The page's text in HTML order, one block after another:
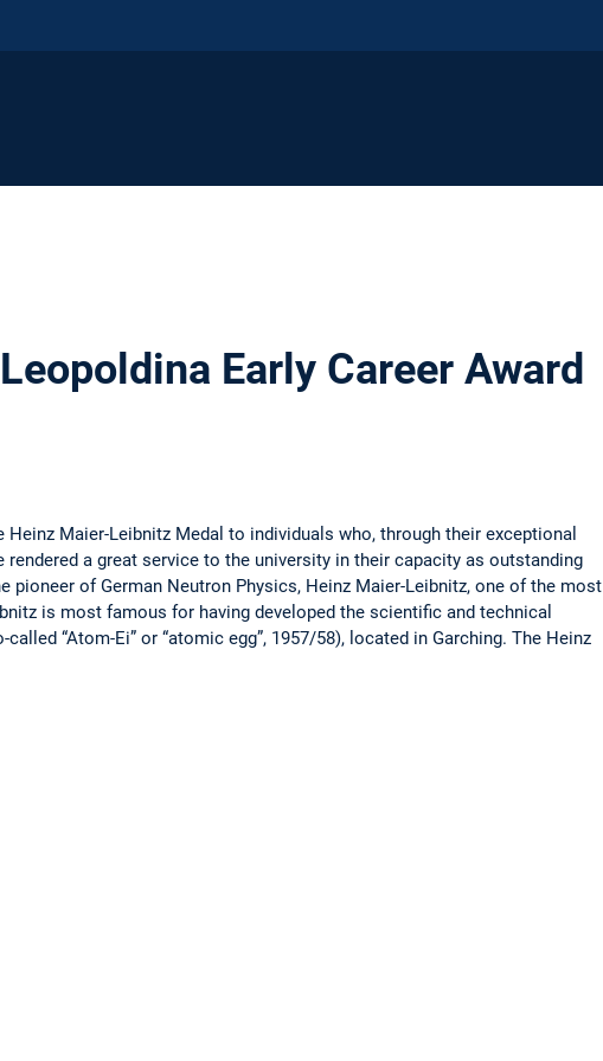
Early Career Award
Maier-Leibnitz Medal to individuals who, through their exceptional
a great service to the university in their capacity as outstanding
pioneer of German Neutron Physics, Heinz Maier-Leibnitz, one of the most
is most famous for having developed the scientific and technical
“Atom-Ei” or “atomic egg”, 1957/58), located in Garching. The Heinz